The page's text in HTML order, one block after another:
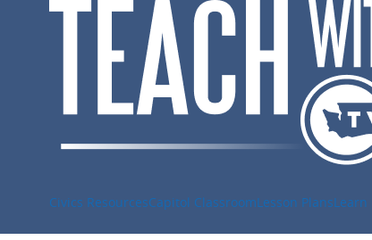
Civics ResourcesCapitol ClassroomLesson PlansLearn